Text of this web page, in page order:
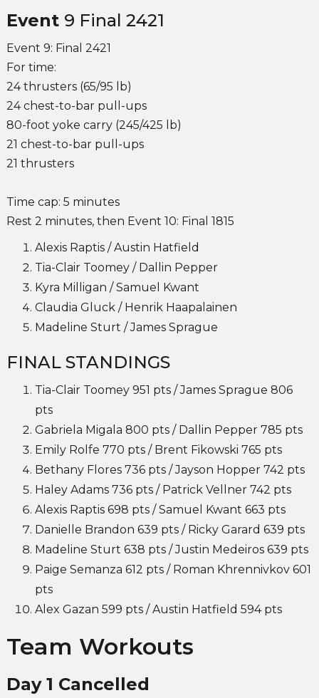
Event 9 Final 2421
Event 9: Final 2421
For time:
24 thrusters (65/95 lb)
24 chest-to-bar pull-ups
80-foot yoke carry (245/425 lb)
21 chest-to-bar pull-ups
21 thrusters
Time cap: 5 minutes
Rest 2 minutes, then Event 10: Final 1815
Alexis Raptis / Austin Hatfield
Tia-Clair Toomey / Dallin Pepper
Kyra Milligan / Samuel Kwant
Claudia Gluck / Henrik Haapalainen
Madeline Sturt / James Sprague
FINAL STANDINGS
Tia-Clair Toomey 951 pts / James Sprague 806
pts
Gabriela Migala 800 pts / Dallin Pepper 785 pts
Emily Rolfe 770 pts / Brent Fikowski 765 pts
Bethany Flores 736 pts / Jayson Hopper 742 pts
Haley Adams 736 pts / Patrick Vellner 742 pts
Alexis Raptis 698 pts / Samuel Kwant 663 pts
Danielle Brandon 639 pts / Ricky Garard 639 pts
Madeline Sturt 638 pts / Justin Medeiros 639 pts
Paige Semanza 612 pts / Roman Khrennivkov 601
pts
Alex Gazan 599 pts / Austin Hatfield 594 pts
Team Workouts
Day 1 Cancelled